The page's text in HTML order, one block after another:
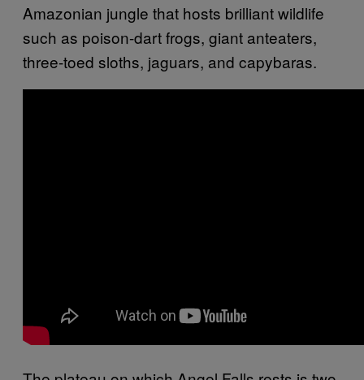
Amazonian jungle that hosts brilliant wildlife
such as poison-dart frogs, giant anteaters,
three-toed sloths, jaguars, and capybaras.